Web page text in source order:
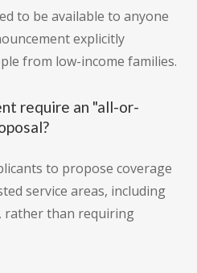
to be available to anyone
explicitly
from low-income families.
require an "all-or-
to propose coverage
service areas, including
rather than requiring